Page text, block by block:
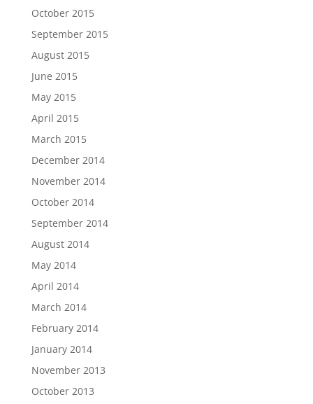
October 2015
September 2015
August 2015
June 2015
May 2015
April 2015
March 2015
December 2014
November 2014
October 2014
September 2014
August 2014
May 2014
April 2014
March 2014
February 2014
January 2014
November 2013
October 2013